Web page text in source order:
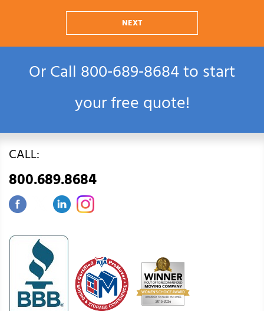
NEXT
Or Call800‑689‑8684to start
your free quote!
CALL:
800.689.8684